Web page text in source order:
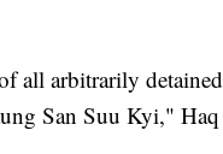
all arbitrarily detained
San Suu Kyi," Haq